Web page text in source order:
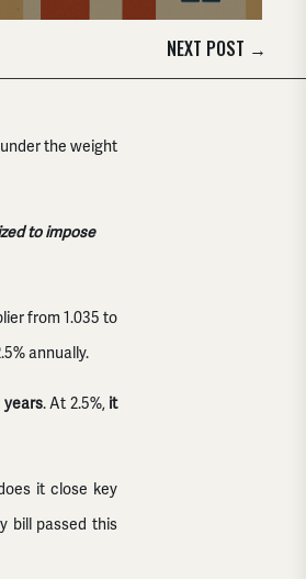
NEXT POST →
the weight
to impose
from 1.035 to
annually.
years. At 2.5%, it
it close key
bill passed this